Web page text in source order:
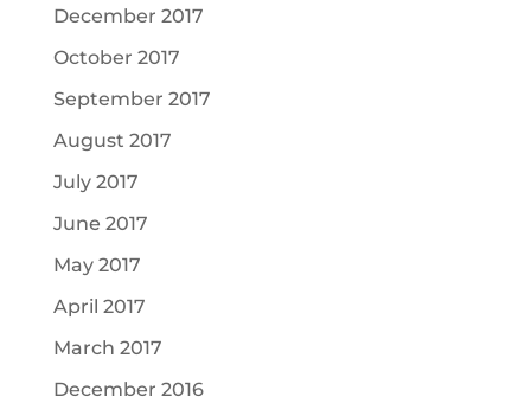
December 2017
October 2017
September 2017
August 2017
July 2017
June 2017
May 2017
April 2017
March 2017
December 2016